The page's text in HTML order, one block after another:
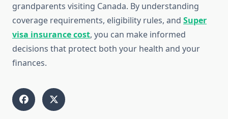
grandparents visiting Canada. By understanding
coverage requirements, eligibility rules, and Super
visa insurance cost, you can make informed
decisions that protect both your health and your
finances.